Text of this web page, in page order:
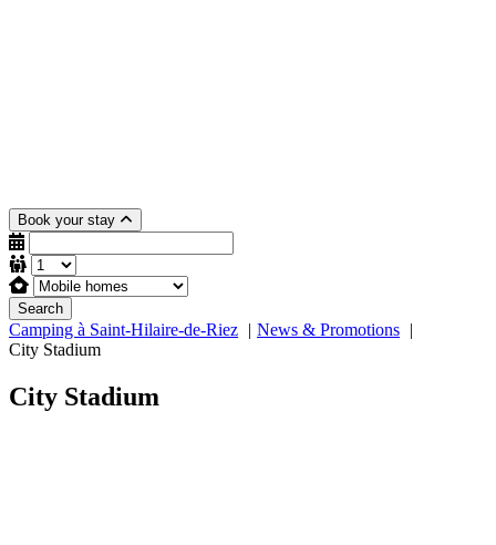
Book your stay
Search
Camping à Saint-Hilaire-de-Riez
News & Promotions
City Stadium
City Stadium